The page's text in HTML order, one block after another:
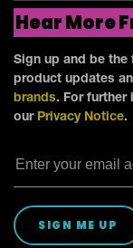
Hear More
Sign up and be
product updates
brands. For further
our Privacy Notice.
SIGN ME UP